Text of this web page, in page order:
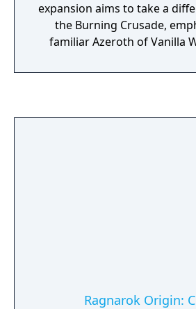
expansion aims to take a
the Burning Crusade,
familiar Azeroth of Vanilla
being heavily based on
Ragnarok Origin: